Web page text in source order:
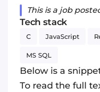
This is a job
Tech stack
C JavaScript
MS SQL
Below is a
To read the full